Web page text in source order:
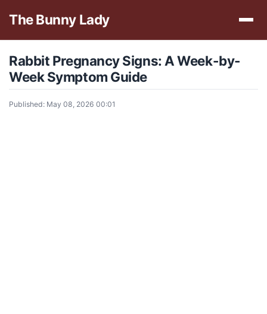
The Bunny Lady
Rabbit Pregnancy Signs: A Week-by-
Week Symptom Guide
Published: May 08, 2026 00:01